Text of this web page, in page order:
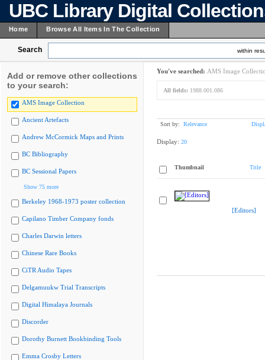
UBC Library Digital
Home Browse All Items In The Collection
Search within
Add or remove other collections
to your search:
AMS Image Collection
Ancient Artefacts
Andrew McCormick Maps and Prints
BC Bibliography
BC Sessional Papers
Show 75 more
Berkeley 1968-1973 poster collection
Capilano Timber Company fonds
Charles Darwin letters
Chinese Rare Books
CiTR Audio Tapes
Delgamuukw Trial Transcripts
Digital Himalaya Journals
Discorder
Dorothy Burnett Bookbinding Tools
Emma Crosby Letters
You've searched: AMS Image
All fields: 1988.001.086
Sort by: Relevance
Display: 20
Thumbnail Title
[Editors]